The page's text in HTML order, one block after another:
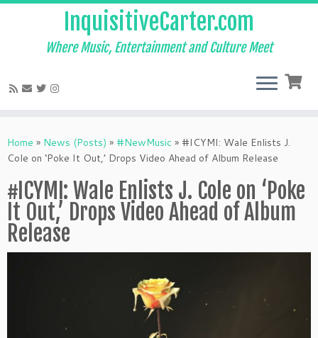
to
content
InquisitiveCarter.com
Where Music, Entertainment and Culture Meet
Home » News (Posts) » #NewMusic » #ICYMI: Wale Enlists J.
Cole on ‘Poke It Out,’ Drops Video Ahead of Album Release
#ICYMI: Wale Enlists J. Cole on ‘Poke
It Out,’ Drops Video Ahead of Album
Release